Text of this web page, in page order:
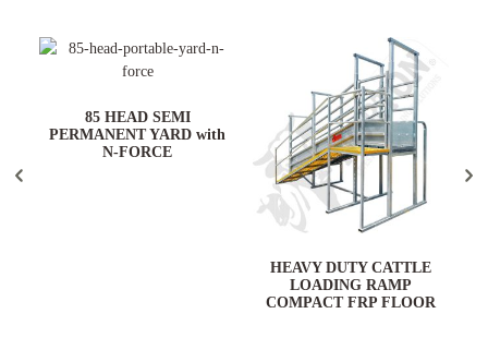
85 HEAD SEMI
PERMANENT YARD with
N-FORCE
HEAVY DUTY CATTLE
LOADING RAMP
COMPACT FRP FLOOR